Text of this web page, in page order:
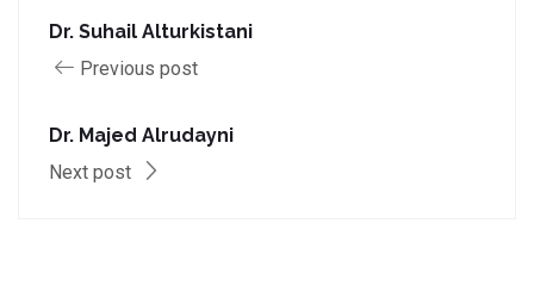
Dr. Suhail Alturkistani
Previous post
Dr. Majed Alrudayni
Next post